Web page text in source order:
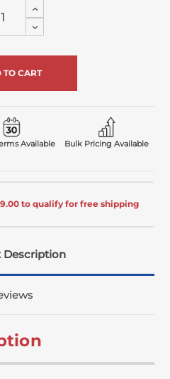
Increase
Quantity
of
undefined
Decrease
Quantity
undefined
Available Bulk Pricing Available
to qualify for free shipping
Description